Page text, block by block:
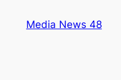
Media News 48